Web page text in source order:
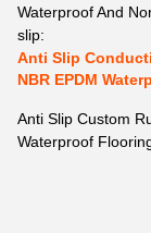
Waterproof And
slip:
Anti Slip
NBR EPDM
Anti Slip Custom
Waterproof